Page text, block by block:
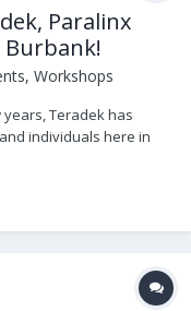
Paralinx
Burbank!
Workshops
Teradek has
individuals here in
new products like